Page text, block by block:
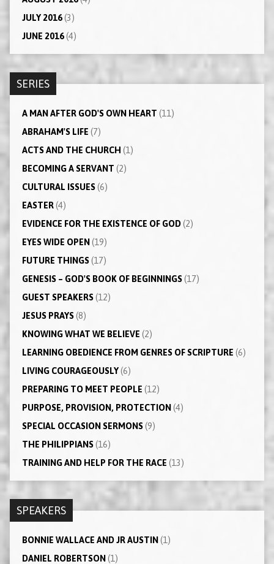
JULY 2016(3)
JUNE 2016(4)
SERIES
A MAN AFTER GOD'S OWN HEART (11)
ABRAHAM'S LIFE (7)
ACTS AND THE CHURCH (1)
BECOMING A SERVANT (2)
CULTURAL ISSUES(6)
EASTER(4)
EVIDENCE FOR THE EXISTENCE OF GOD(2)
EYES WIDE OPEN(19)
FUTURE THINGS(17)
GENESIS – GOD'S BOOK OF BEGINNINGS(17)
GUEST SPEAKERS(12)
JESUS PRAYS(8)
KNOWING WHAT WE BELIEVE (2)
LEARNING OBEDIENCE FROM GENRES OF SCRIPTURE (6)
LIVING COURAGEOUSLY(6)
PREPARING TO MEET PEOPLE (12)
PURPOSE, PROVISION, PROTECTION(4)
SPECIAL OCCASION SERMONS(9)
THE PHILIPPIANS(16)
TRAINING AND HELP FOR THE RACE (13)
SPEAKERS
BONNIE WALLACE AND JR AUSTIN(1)
DANIEL ROBERTSON(1)